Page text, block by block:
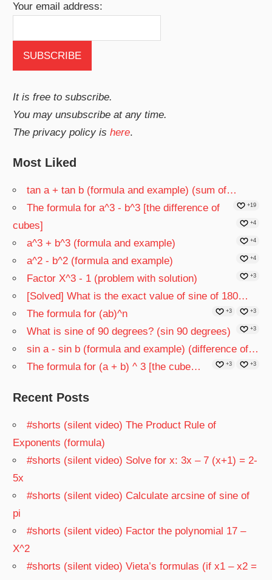
Your email address:
It is free to subscribe.
You may unsubscribe at any time.
The privacy policy ishere.
Most Liked
tan a + tan b (formula and example) (sum of…
+19
The formula for a^3 - b^3 [the difference of
cubes]
+4
a^3 + b^3 (formula and example) +4
a^2 - b^2 (formula and example) +4
Factor X^3 - 1 (problem with solution) +3
[Solved] What is the exact value of sine of 180…
+3
The formula for (ab)^n +3
What is sine of 90 degrees? (sin 90 degrees) +3
sin a - sin b (formula and example) (difference of…
+3
The formula for (a + b) ^ 3 [the cube… +3
Recent Posts
#shorts (silent video) The Product Rule of
Exponents (formula)
#shorts (silent video) Solve for x: 3x – 7 (x+1) = 2-
5x
#shorts (silent video) Calculate arcsine of sine of
pi
#shorts (silent video) Factor the polynomial 17 –
X^2
#shorts (silent video) Vieta’s formulas (if x1 – x2 =